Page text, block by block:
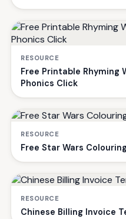
RESOURCE
Free Printable Rhyming
Phonics Click
RESOURCE
Free Star Wars
RESOURCE
Chinese Billing Invoice